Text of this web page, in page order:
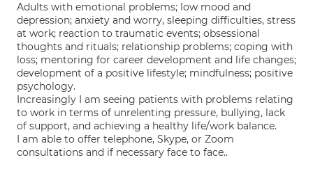
Adults with emotional problems; low mood and
depression; anxiety and worry, sleeping difficulties, stress
at work; reaction to traumatic events; obsessional
thoughts and rituals; relationship problems; coping with
loss; mentoring for career development and life changes;
development of a positive lifestyle; mindfulness; positive
psychology.
Increasingly I am seeing patients with problems relating
to work in terms of unrelenting pressure, bullying, lack
of support, and achieving a healthy life/work balance.
I am able to offer telephone, Skype, or Zoom
consultations and if necessary face to face..